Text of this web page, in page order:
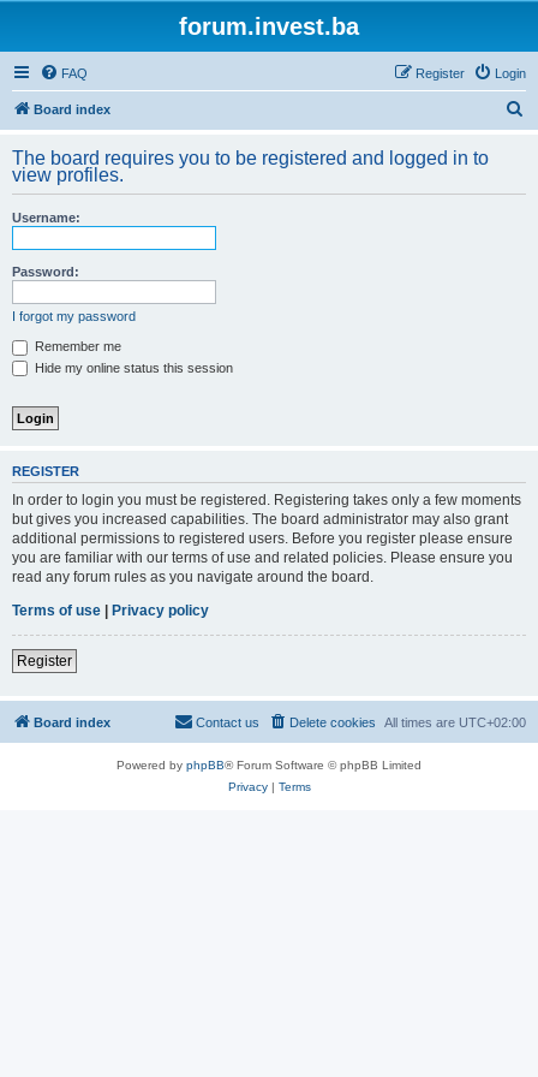
forum.invest.ba
FAQ Login
Register
Board index
r
The board requires you to be registered and logged in to
view profiles.
Username:
Password:
I forgot my password
Remember me
Hide my online status this session
REGISTER
In order to login you must be registered. Registering takes only a few moments
but gives you increased capabilities. The board administrator may also grant
additional permissions to registered users. Before you register please ensure
you are familiar with our terms of use and related policies. Please ensure you
read any forum rules as you navigate around the board.
Terms of use | Privacy policy
Register
Board index All times are UTC+02:00
Delete cookies
Contact us
Powered by phpBB® Forum Software © phpBB Limited
Privacy| Terms